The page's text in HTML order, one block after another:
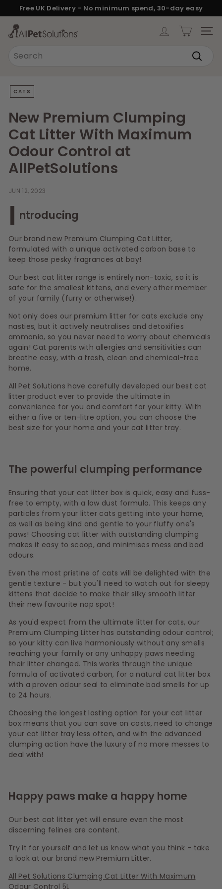
to
content
Pause
Free UK Delivery - No minimum spend, 30-day easy
returns.
A
e
t
S
o
l
u
t
o
n
s
CATS
New Premium Clumping
Cat Litter With Maximum
Odour Control at
AllPetSolutions
JUN 12, 2023
I ntroducing
Our brand new Premium Clumping Cat Litter,
formulated with a unique activated carbon base to
keep those pesky fragrances at bay!
Our best cat litter range is entirely non-toxic, so it is
safe for the smallest kittens, and every other member
of your family (furry or otherwise!).
Not only does our premium litter for cats exclude any
nasties, but it actively neutralises and detoxifies
ammonia, so you never need to worry about chemicals
again! Cat parents with allergies and sensitivities can
breathe easy, with a fresh, clean and chemical-free
home.
All Pet Solutions have carefully developed our best cat
litter product ever to provide the ultimate in
convenience for you and comfort for your kitty. With
either a five or ten-litre option, you can choose the
best size for your home and your cat litter tray.
The powerful clumping performance
Ensuring that your cat litter box is quick, easy and fuss-
free to empty, with a low dust formula. This keeps any
particles from your litter cats getting into your home,
as well as being kind and gentle to your fluffy one's
paws! Choosing cat litter with outstanding clumping
makes it easy to scoop, and minimises mess and bad
odours.
Even the most pristine of cats will be delighted with the
gentle texture - but you'll need to watch out for sleepy
kittens that decide to make their silky smooth litter
their new favourite nap spot!
As you'd expect from the ultimate litter for cats, our
Premium Clumping Litter has outstanding odour control;
so your kitty can live harmoniously without any smells
reaching your family or any unhappy paws needing
their litter changed. This works through the unique
formula of activated carbon, for a natural cat litter box
with a proven odour seal to eliminate bad smells for up
to 24 hours.
Choosing the longest lasting option for your cat litter
box means that you can save on costs, need to change
your cat litter tray less often, and with the advanced
clumping action have the luxury of no more messes to
deal with!
Happy paws make a happy home
Our best cat litter yet will ensure even the most
discerning felines are content.
Try it for yourself and let us know what you think - take
a look at our brand new Premium Litter.
All Pet Solutions Clumping Cat Litter With Maximum
Odour Control 5L